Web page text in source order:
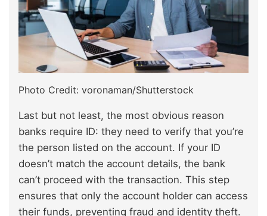
Photo Credit: voronaman/Shutterstock
Last but not least, the most obvious reason
banks require ID: they need to verify that you’re
the person listed on the account. If your ID
doesn’t match the account details, the bank
can’t proceed with the transaction. This step
ensures that only the account holder can access
their funds, preventing fraud and identity theft.